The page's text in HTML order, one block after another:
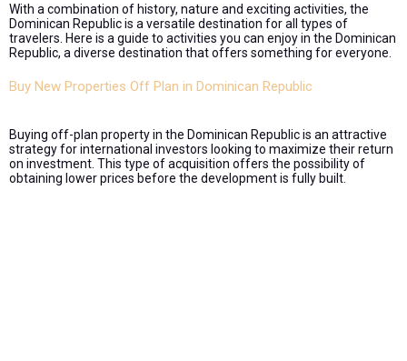
With a combination of history, nature and exciting activities, the
Dominican Republic is a versatile destination for all types of
travelers. Here is a guide to activities you can enjoy in the Dominican
Republic, a diverse destination that offers something for everyone.
Buy New Properties Off Plan in Dominican Republic
Buying off-plan property in the Dominican Republic is an attractive
strategy for international investors looking to maximize their return
on investment. This type of acquisition offers the possibility of
obtaining lower prices before the development is fully built.